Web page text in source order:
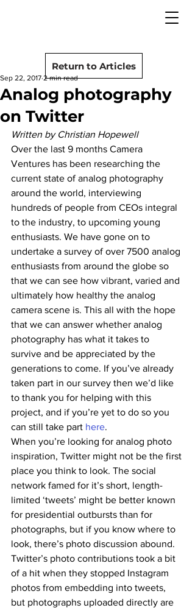
Analog photography
on Twitter
Sep 22, 2017 2 min read
Written by Christian Hopewell
Over the last 9 months Camera
Ventures has been researching the
current state of analog photography
around the world, interviewing
hundreds of people from CEOs integral
to the industry, to upcoming young
enthusiasts. We have gone on to
undertake a survey of over 7500 analog
enthusiasts from around the globe so
that we can see how vibrant, varied and
ultimately how healthy the analog
camera scene is. This all with the hope
that we can answer whether analog
photography has what it takes to
survive and be appreciated by the
generations to come. If you’ve already
taken part in our survey then we’d like
to thank you for helping with this
project, and if you’re yet to do so you
can still take part here.
When you’re looking for analog photo
inspiration, Twitter might not be the first
place you think to look. The social
network famed for it’s short, length-
limited ‘tweets’ might be better known
for presidential outbursts than for
photographs, but if you know where to
look, there’s photo discussion abound.
Twitter’s photo contributions took a bit
of a hit when they stopped Instagram
photos from embedding into tweets,
but photographs uploaded directly are
Return to Articles